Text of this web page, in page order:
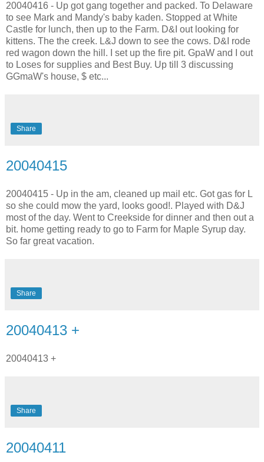
20040416 - Up got gang together and packed. To Delaware
to see Mark and Mandy's baby kaden. Stopped at White
Castle for lunch, then up to the Farm. D&I out looking for
kittens. The the creek. L&J down to see the cows. D&I rode
red wagon down the hill. I set up the fire pit. GpaW and I out
to Loses for supplies and Best Buy. Up till 3 discussing
GGmaW's house, $ etc...
Share
20040415
20040415 - Up in the am, cleaned up mail etc. Got gas for L
so she could mow the yard, looks good!. Played with D&J
most of the day. Went to Creekside for dinner and then out a
bit. home getting ready to go to Farm for Maple Syrup day.
So far great vacation.
Share
20040413 +
20040413 +
Share
20040411